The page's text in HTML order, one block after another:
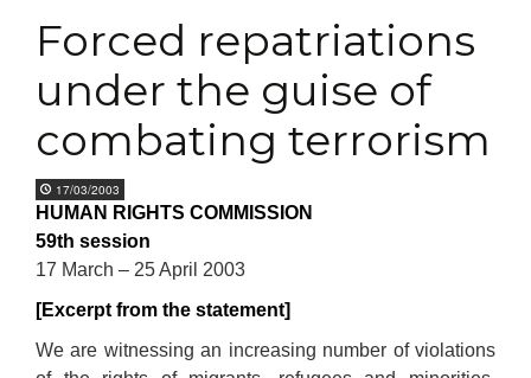
Forced repatriations
under the guise of
combating terrorism
17/03/2003
HUMAN RIGHTS COMMISSION
59th session
17 March – 25 April 2003
[Excerpt from the statement]
We are witnessing an increasing number of violations